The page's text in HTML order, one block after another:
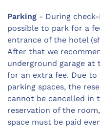
Parking - During
possible to park for a
entrance of the hotel
After that we
underground garage at
for an extra fee. Due
parking spaces, the
cannot be cancelled in
reservation of the
space must be paid